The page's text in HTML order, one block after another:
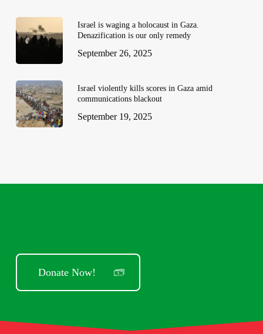
Israel is waging a holocaust in Gaza.
Denazification is our only remedy
September 26, 2025
Israel violently kills scores in Gaza amid
communications blackout
September 19, 2025
Donate Now!